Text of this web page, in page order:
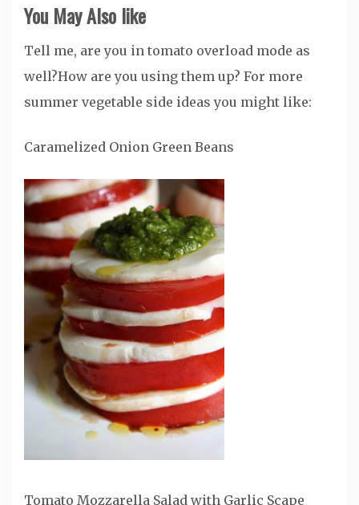
You May Also like
Tell me, are you in tomato overload mode as
well?How are you using them up? For more
summer vegetable side ideas you might like:
Caramelized Onion Green Beans
Tomato Mozzarella Salad with Garlic Scape